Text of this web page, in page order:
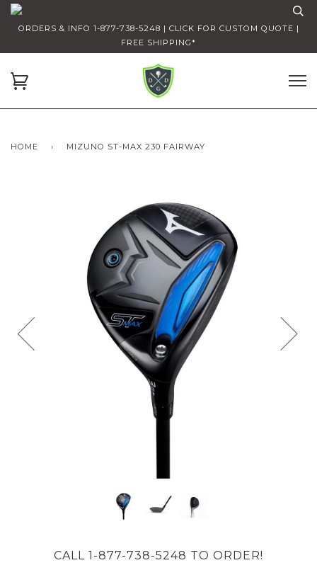
ORDERS & INFO 1-877-738-5248 | CLICK FOR CUSTOM QUOTE |
FREE SHIPPING*
HOME › MIZUNO ST-MAX 230 FAIRWAY
CALL 1-877-738-5248 TO ORDER!